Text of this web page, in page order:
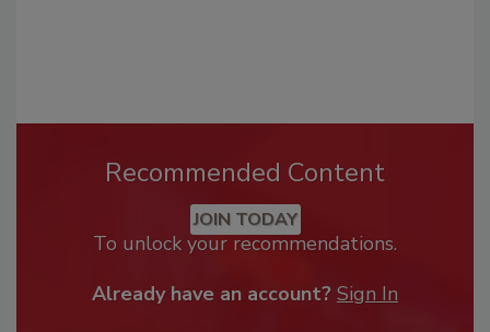
Recommended Content
JOIN TODAY
To unlock your recommendations.
Already have an account? Sign In